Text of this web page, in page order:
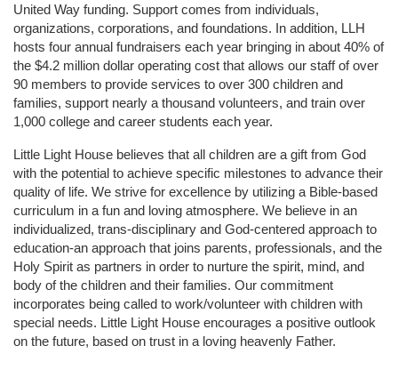
United Way funding. Support comes from individuals,
organizations, corporations, and foundations. In addition, LLH
hosts four annual fundraisers each year bringing in about 40% of
the $4.2 million dollar operating cost that allows our staff of over
90 members to provide services to over 300 children and
families, support nearly a thousand volunteers, and train over
1,000 college and career students each year.
Little Light House believes that all children are a gift from God
with the potential to achieve specific milestones to advance their
quality of life. We strive for excellence by utilizing a Bible-based
curriculum in a fun and loving atmosphere. We believe in an
individualized, trans-disciplinary and God-centered approach to
education-an approach that joins parents, professionals, and the
Holy Spirit as partners in order to nurture the spirit, mind, and
body of the children and their families. Our commitment
incorporates being called to work/volunteer with children with
special needs. Little Light House encourages a positive outlook
on the future, based on trust in a loving heavenly Father.